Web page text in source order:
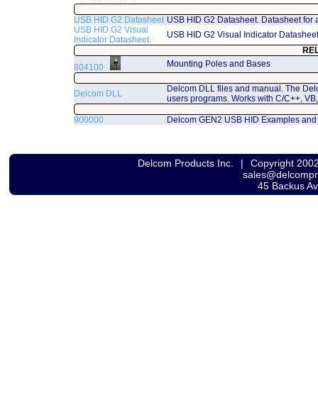
USB HID G2 Datasheet USB HID G2 Datasheet. Datasheet
USB HID G2 Visual
Indicator Datasheet.
USB HID G2 Visual Indicator
804100
Mounting Poles and Bases
Delcom DLL
Delcom DLL files and manual. The
users programs. Works with C/C++,
900000 Delcom GEN2 USB HID Examples
Delcom Products Inc. |
Copyright
45 Backus